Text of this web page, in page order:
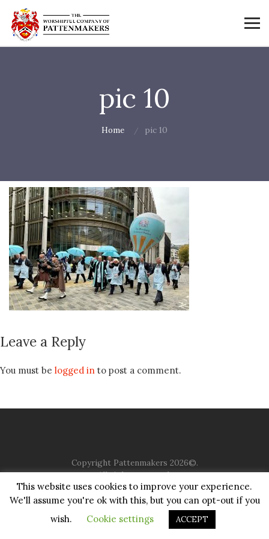
pic 10
Home pic 10
Leave a Reply
You must be logged in to post a comment.
Copyright Pattenmakers 2026©.
All rights reserved.
HOME COMPANY CHARITY CHURCH
CONTACT
JUSTGIVING
This website uses cookies to improve your experience.
We'll assume you're ok with this, but you can opt-out if you
wish.
Cookie settings ACCEPT